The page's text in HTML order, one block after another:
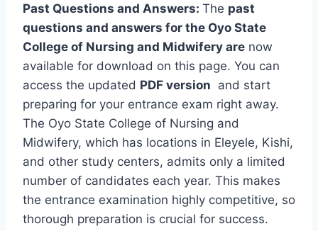
Past Questions and Answers: The past
questions and answers for the Oyo State
College of Nursing and Midwifery are now
available for download on this page. You can
access the updated PDF version and start
preparing for your entrance exam right away.
The Oyo State College of Nursing and
Midwifery, which has locations in Eleyele, Kishi,
and other study centers, admits only a limited
number of candidates each year. This makes
the entrance examination highly competitive, so
thorough preparation is crucial for success.